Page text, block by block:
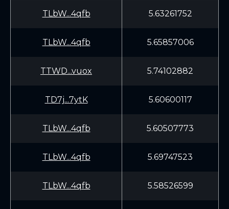
TLbW...4qfb 5.63261752
TLbW...4qfb 5.65857006
TTWD...vuox 5.74102882
TD7j...7ytK 5.60600117
TLbW...4qfb 5.60507773
TLbW...4qfb 5.69747523
TLbW...4qfb 5.58526599